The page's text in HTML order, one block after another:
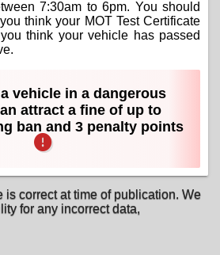
7:30am to 6pm. You should
think your MOT Test Certificate
think your vehicle has passed
vehicle in a dangerous
attract a fine of up to
ban and 3 penalty points
is correct at time of publication. We
for any incorrect data,